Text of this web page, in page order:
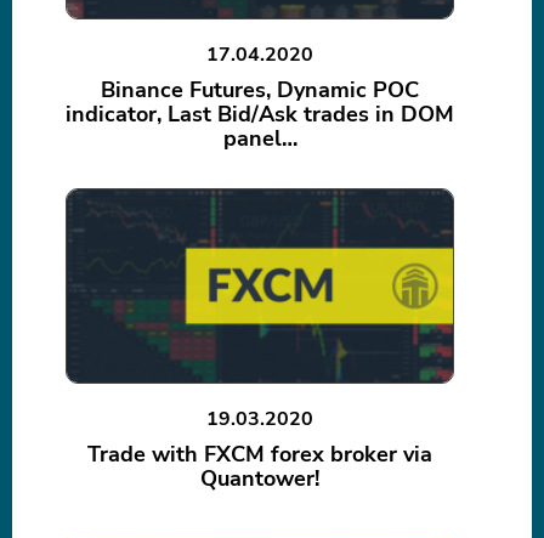
17.04.2020
Binance Futures, Dynamic POC
indicator, Last Bid/Ask trades in DOM
panel…
19.03.2020
Trade with FXCM forex broker via
Quantower!